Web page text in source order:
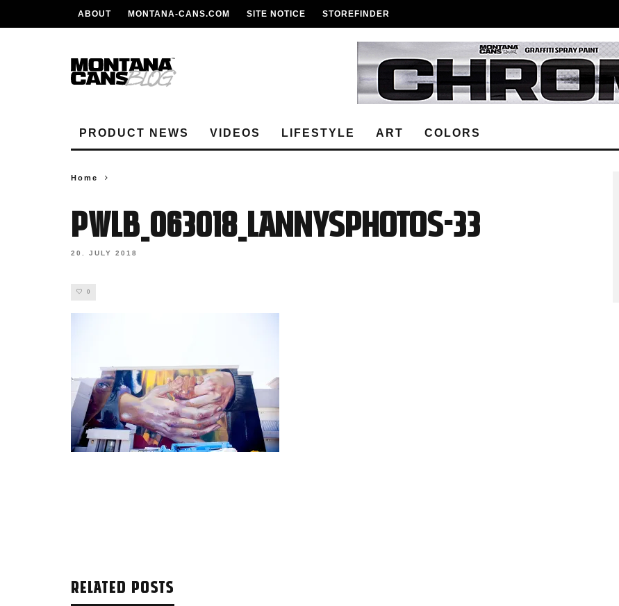
ABOUT MONTANA-CANS.COM SITE NOTICE STOREFINDER
PRODUCT NEWS VIDEOS LIFESTYLE ART COLORS
Home
PWLB_063018_lannysphotos-33
20. JULY 2018
0
RELATED POSTS